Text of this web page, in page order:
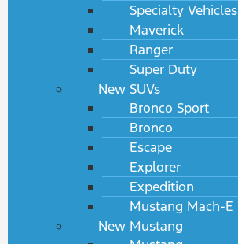
Specialty Vehicles
Maverick
Ranger
Super Duty
New SUVs
Bronco Sport
Bronco
Escape
Explorer
Expedition
Mustang Mach-E
New Mustang